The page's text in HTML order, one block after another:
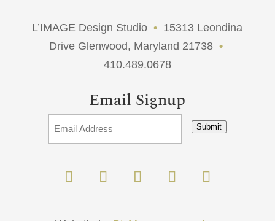
L’IMAGE Design Studio • 15313 Leondina
Drive Glenwood, Maryland 21738 •
410.489.0678
Email Signup
Submit